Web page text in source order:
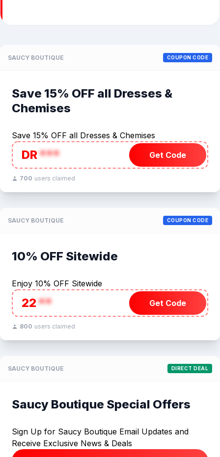
SAUCY BOUTIQUE COUPON CODE
Save 15% OFF all Dresses &
Chemises
Save 15% OFF all Dresses & Chemises
DR*** Get Code
700 users claimed
SAUCY BOUTIQUE COUPON CODE
10% OFF Sitewide
Enjoy 10% OFF Sitewide
22** Get Code
800 users claimed
SAUCY BOUTIQUE DIRECT DEAL
Saucy Boutique Special Offers
Sign Up for Saucy Boutique Email Updates and
Receive Exclusive News & Deals